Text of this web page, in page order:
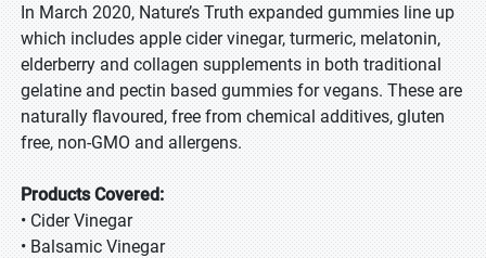
In March 2020, Nature’s Truth expanded gummies line up
which includes apple cider vinegar, turmeric, melatonin,
elderberry and collagen supplements in both traditional
gelatine and pectin based gummies for vegans. These are
naturally flavoured, free from chemical additives, gluten
free, non-GMO and allergens.
Products Covered:
• Cider Vinegar
• Balsamic Vinegar